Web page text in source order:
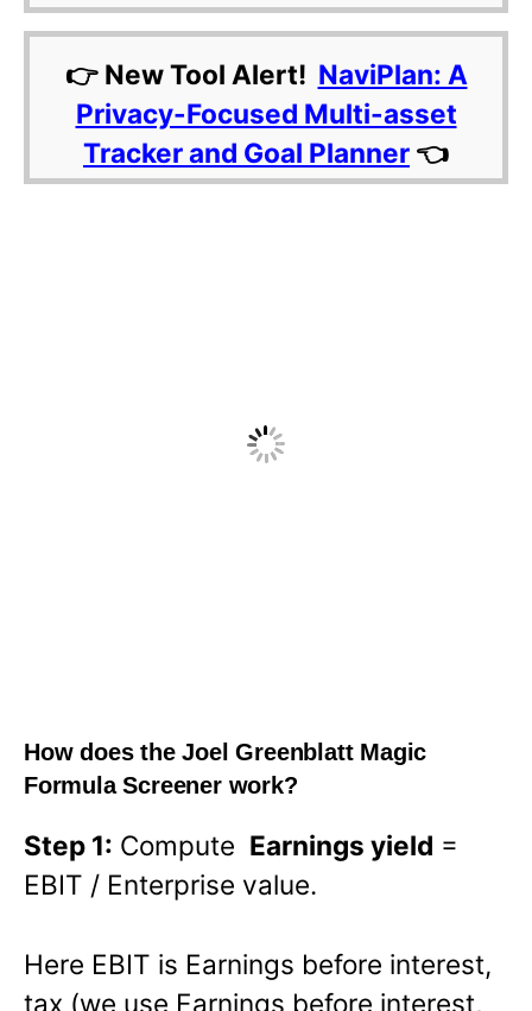
👉 New Tool Alert! NaviPlan: A
Privacy-Focused Multi-asset
Tracker and Goal Planner 👈
How does the Joel Greenblatt Magic
Formula Screener work?
Step 1: Compute Earnings yield =
EBIT / Enterprise value.
Here EBIT is Earnings before interest,
tax (we use Earnings before interest,